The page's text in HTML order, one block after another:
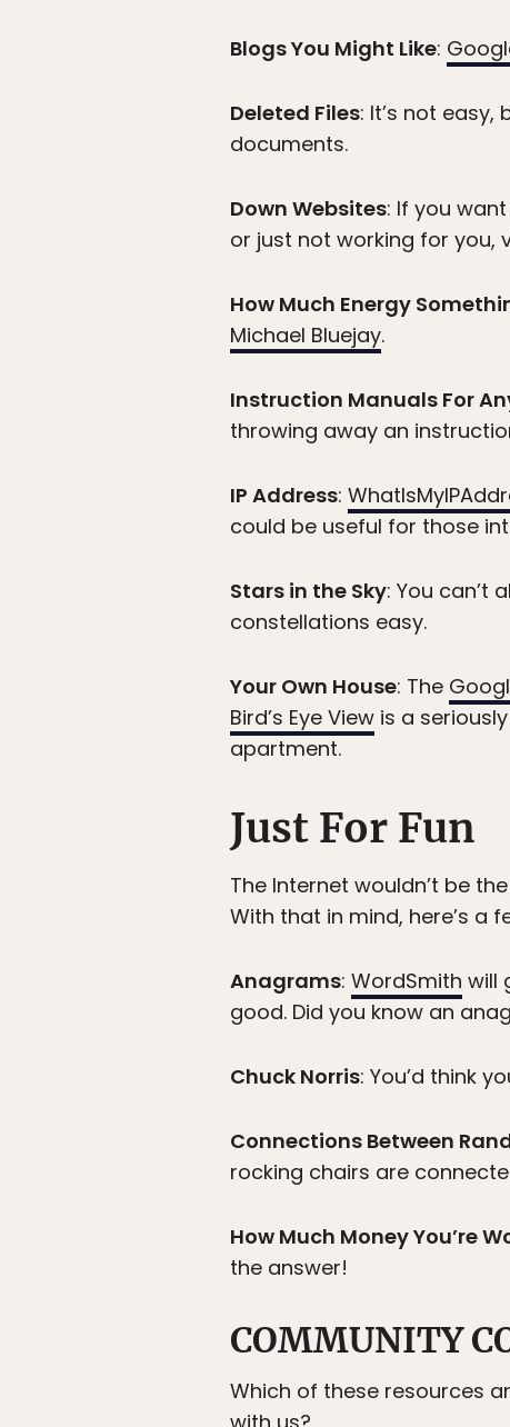
Blogs You Might Like:
Deleted Files: It’s not
documents.
Down Websites: If you
or just not working for you,
How Much Energy
Michael Bluejay.
Instruction Manuals For
throwing away an
IP Address:
could be useful for those
Stars in the Sky: You can’t
constellations easy.
Your Own House: The
Bird’s Eye View is a
apartment.
Just For Fun
The Internet wouldn’t be
With that in mind, here’s a
Anagrams: WordSmith will
good. Did you know an
Chuck Norris: You’d think
Connections Between
rocking chairs are
How Much Money You’re
the answer!
COMMUNITY
Which of these resources